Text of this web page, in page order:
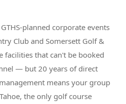
planned corporate events
Club and Somersett Golf &
facilities that can't be booked
— but 20 years of direct
means your group
the only golf course